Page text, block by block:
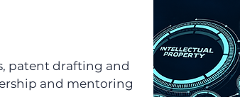
patent drafting and
and mentoring